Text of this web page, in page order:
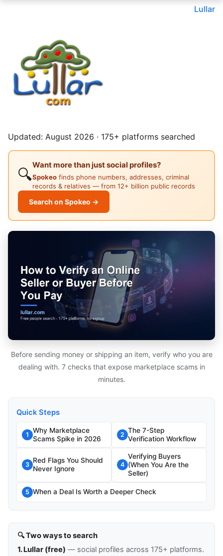
Lullar
Updated: August 2026 · 175+ platforms searched
🔍
Want more than just social profiles?
Spokeo finds phone numbers, addresses, criminal
records & relatives — from 12+ billion public records
Search on Spokeo →
Before sending money or shipping an item, verify who you are
dealing with. 7 checks that expose marketplace scams in
minutes.
Quick Steps
1
Why Marketplace
Scams Spike in 2026
2
The 7-Step
Verification Workflow
3
Red Flags You Should
Never Ignore
4
Verifying Buyers
(When You Are the
Seller)
5 When a Deal Is Worth a Deeper Check
🔍 Two ways to search
1. Lullar (free) — social profiles across 175+ platforms.